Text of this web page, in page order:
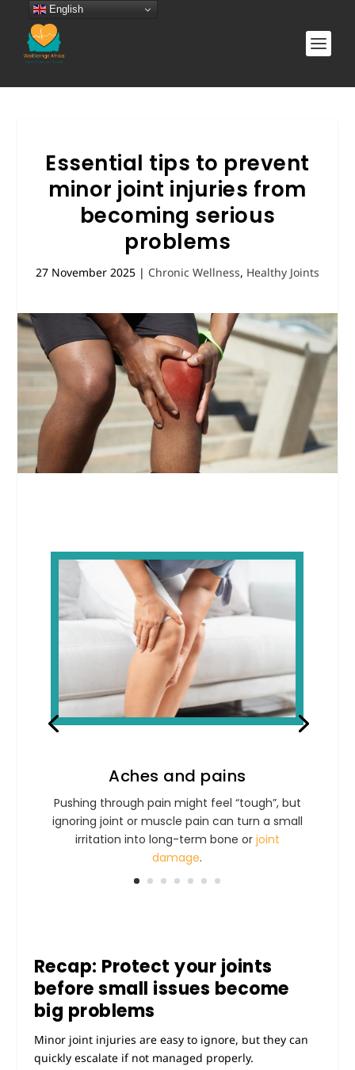
Essential tips to prevent
minor joint injuries from
becoming serious
problems
27 November 2025 | Chronic Wellness, Healthy Joints
Aches and pains
Pushing through pain might feel “tough”, but
ignoring joint or muscle pain can turn a small
irritation into long-term bone or joint
damage.
Recap: Protect your joints
before small issues become
big problems
Minor joint injuries are easy to ignore, but they can
quickly escalate if not managed properly.
English